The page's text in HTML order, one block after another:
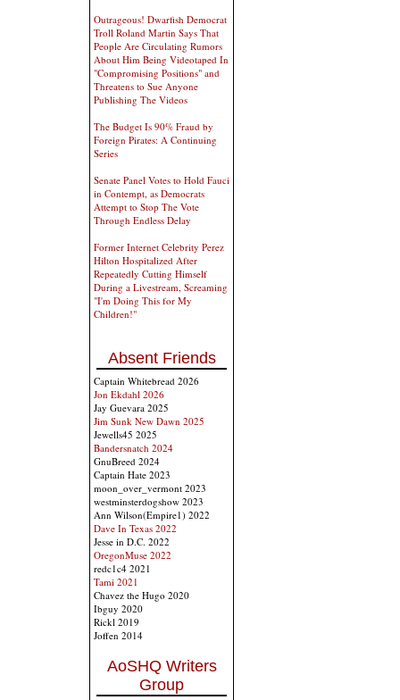
Outrageous! Dwarfish Democrat
Troll Roland Martin Says That
People Are Circulating Rumors
About Him Being Videotaped In
"Compromising Positions" and
Threatens to Sue Anyone
Publishing The Videos
The Budget Is 90% Fraud by
Foreign Pirates: A Continuing
Series
Senate Panel Votes to Hold Fauci
in Contempt, as Democrats
Attempt to Stop The Vote
Through Endless Delay
Former Internet Celebrity Perez
Hilton Hospitalized After
Repeatedly Cutting Himself
During a Livestream, Screaming
"I'm Doing This for My
Children!"
Absent Friends
Captain Whitebread 2026
Jon Ekdahl 2026
Jay Guevara 2025
Jim Sunk New Dawn 2025
Jewells45 2025
Bandersnatch 2024
GnuBreed 2024
Captain Hate 2023
moon_over_vermont 2023
westminsterdogshow 2023
Ann Wilson(Empire1) 2022
Dave In Texas 2022
Jesse in D.C. 2022
OregonMuse 2022
redc1c4 2021
Tami 2021
Chavez the Hugo 2020
Ibguy 2020
Rickl 2019
Joffen 2014
AoSHQ Writers
Group